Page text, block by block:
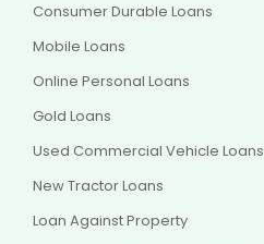
Consumer Durable Loans
Mobile Loans
Online Personal Loans
Gold Loans
Used Commercial Vehicle Loans
New Tractor Loans
Loan Against Property